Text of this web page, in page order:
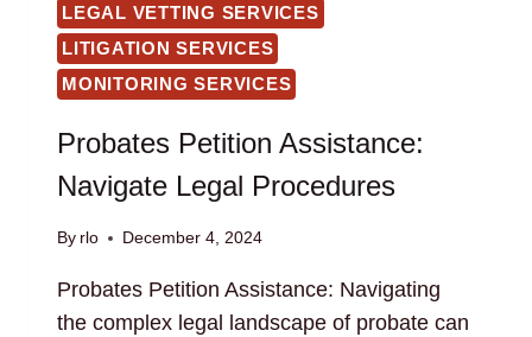
LEGAL VETTING SERVICES
LITIGATION SERVICES
MONITORING SERVICES
Probates Petition Assistance:
Navigate Legal Procedures
By rlo December 4, 2024
Probates Petition Assistance: Navigating
the complex legal landscape of probate can